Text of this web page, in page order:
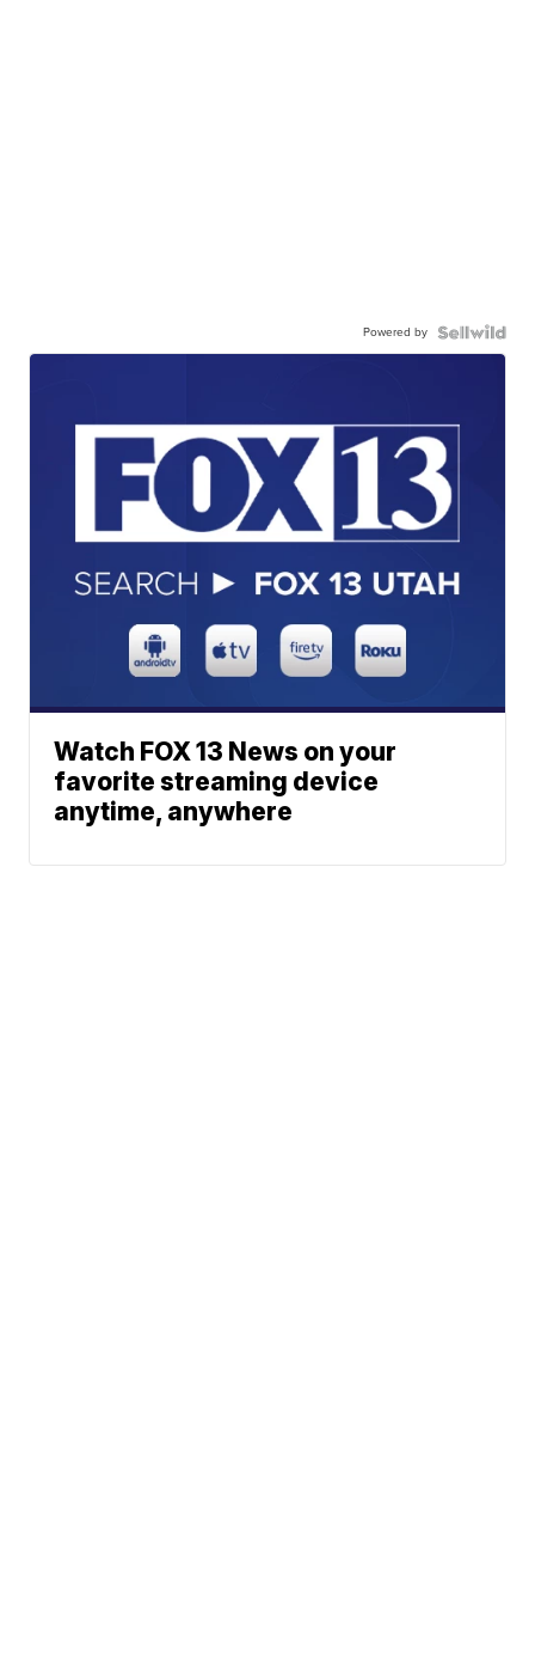
Powered by
Watch FOX 13 News on your
favorite streaming device
anytime, anywhere